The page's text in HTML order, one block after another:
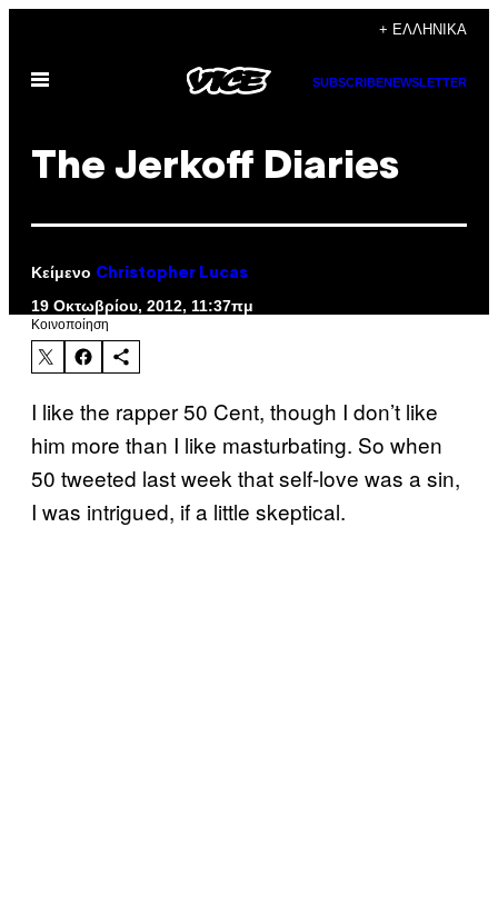
περιεχόμενο
+ ΕΛΛΗΝΙΚΆ
Ανοίξτε
SUBSCRIBENEWSLETTER
The Jerkoff Diaries
Κείμενο Christopher Lucas
19 Οκτωβρίου, 2012, 11:37πμ
Kοινοποίηση
I like the rapper 50 Cent, though I don’t like
him more than I like masturbating. So when
50 tweeted last week that self-love was a sin,
I was intrigued, if a little skeptical.